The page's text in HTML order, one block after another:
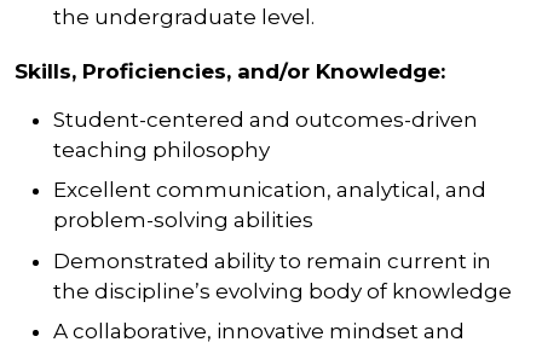
the undergraduate level.
Skills, Proficiencies, and/or Knowledge:
Student-centered and outcomes-driven
teaching philosophy
Excellent communication, analytical, and
problem-solving abilities
Demonstrated ability to remain current in
the discipline’s evolving body of knowledge
A collaborative, innovative mindset and